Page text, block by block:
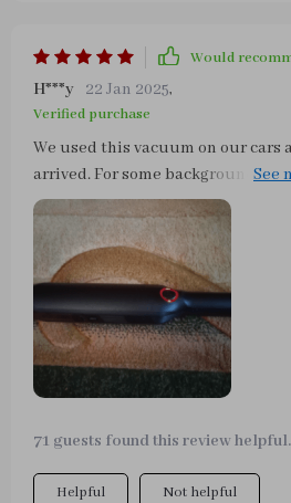
Would
H***y 22 Jan 2025,
Verified purchase
We used this vacuum on our cars
arrived. For some background I
cleaned our car in quite some
a great job on the interior! The
quick and easy to dump out the
fine. We are very pleased with this
71 guests found this review
Helpful Not helpful